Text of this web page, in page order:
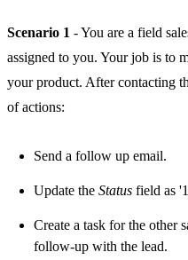
Scenario 1 - You are a field
assigned to you. Your job is to
your product. After contacting
of actions:
Send a follow up email.
Update the Status field as
Create a task for the other
follow-up with the lead.